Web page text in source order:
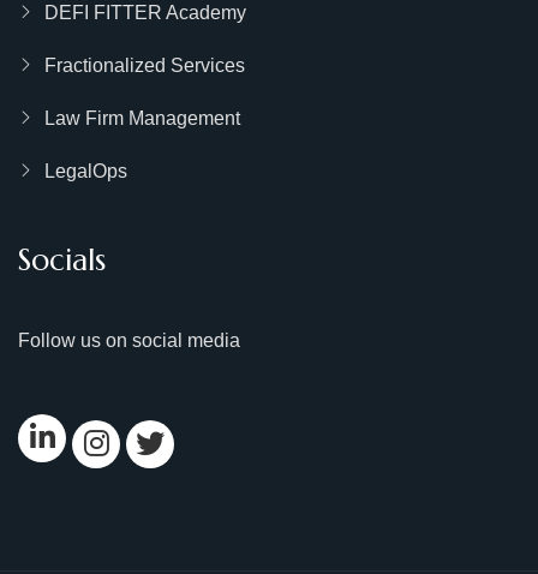
DEFI FITTER Academy
Fractionalized Services
Law Firm Management
LegalOps
Socials
Follow us on social media